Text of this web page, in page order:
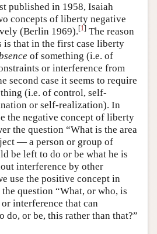
published in 1958, Isaiah
concepts of liberty negative
(Berlin 1969).[1] The reason
is that in the first case liberty
of something (i.e. of
or interference from
second case it seems to require
(i.e. of control, self-
or self-realization). In
the negative concept of liberty
the question “What is the area
— a person or group of
be left to do or be what he is
interference by other
use the positive concept in
question “What, or who, is
interference that can
do, or be, this rather than that?”